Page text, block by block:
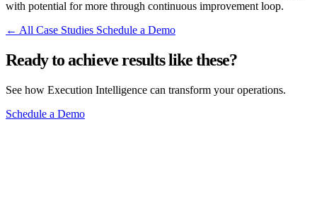
with potential for more through continuous improvement loop.
← All Case Studies Schedule a Demo
Ready to achieve results like these?
See how Execution Intelligence can transform your operations.
Schedule a Demo